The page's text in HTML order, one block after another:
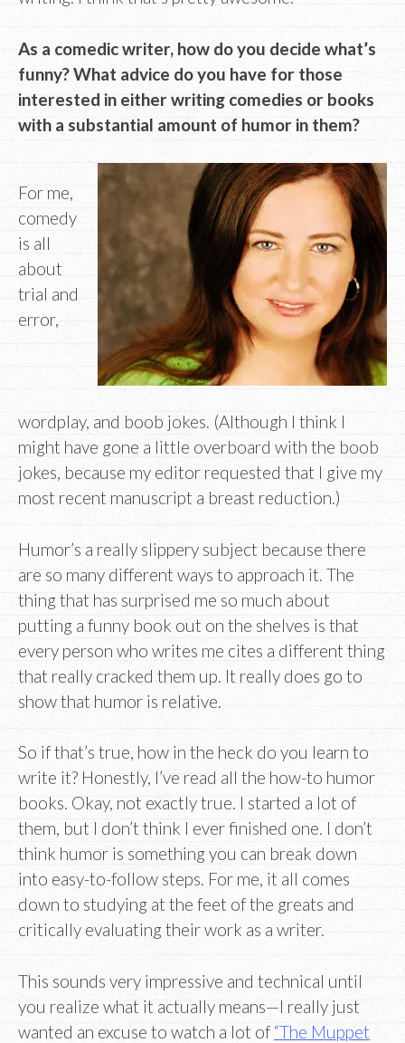
As a comedic writer, how do you decide what’s
funny? What advice do you have for those
interested in either writing comedies or books
with a substantial amount of humor in them?
For me,
comedy
is all
about
trial and
error,
wordplay, and boob jokes. (Although I think I
might have gone a little overboard with the boob
jokes, because my editor requested that I give my
most recent manuscript a breast reduction.)
Humor’s a really slippery subject because there
are so many different ways to approach it. The
thing that has surprised me so much about
putting a funny book out on the shelves is that
every person who writes me cites a different thing
that really cracked them up. It really does go to
show that humor is relative.
So if that’s true, how in the heck do you learn to
write it? Honestly, I’ve read all the how-to humor
books. Okay, not exactly true. I started a lot of
them, but I don’t think I ever finished one. I don’t
think humor is something you can break down
into easy-to-follow steps. For me, it all comes
down to studying at the feet of the greats and
critically evaluating their work as a writer.
This sounds very impressive and technical until
you realize what it actually means—I really just
wanted an excuse to watch a lot of “The Muppet